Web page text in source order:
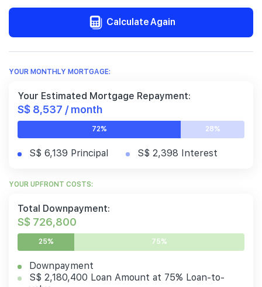
Calculate Again
YOUR MONTHLY MORTGAGE:
Your Estimated Mortgage Repayment:
S$ 8,537 / month
72% 28%
S$ 6,139 Principal S$ 2,398 Interest
YOUR UPFRONT COSTS:
Total Downpayment:
S$ 726,800
25% 75%
Downpayment
S$ 2,180,400 Loan Amount at 75% Loan-to-